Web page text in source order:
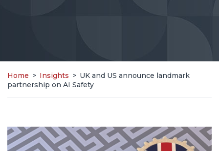
Home > Insights > UK and US announce landmark
partnership on AI Safety